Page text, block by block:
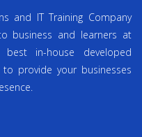
and IT Training Company
business and learners at
in-house developed
provide your businesses